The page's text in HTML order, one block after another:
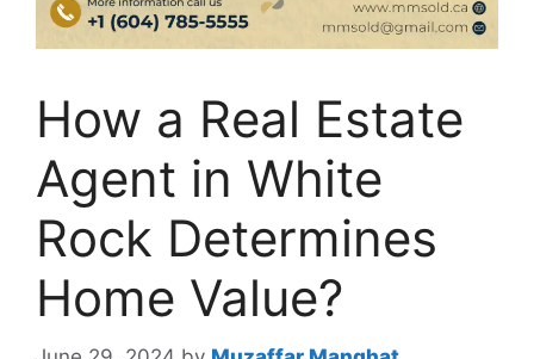
How a Real Estate
Agent in White
Rock Determines
Home Value?